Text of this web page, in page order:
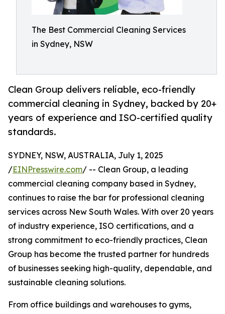
The Best Commercial Cleaning Services
in Sydney, NSW
Clean Group delivers reliable, eco-friendly
commercial cleaning in Sydney, backed by 20+
years of experience and ISO-certified quality
standards.
SYDNEY, NSW, AUSTRALIA, July 1, 2025
/EINPresswire.com/ -- Clean Group, a leading
commercial cleaning company based in Sydney,
continues to raise the bar for professional cleaning
services across New South Wales. With over 20 years
of industry experience, ISO certifications, and a
strong commitment to eco-friendly practices, Clean
Group has become the trusted partner for hundreds
of businesses seeking high-quality, dependable, and
sustainable cleaning solutions.
From office buildings and warehouses to gyms,